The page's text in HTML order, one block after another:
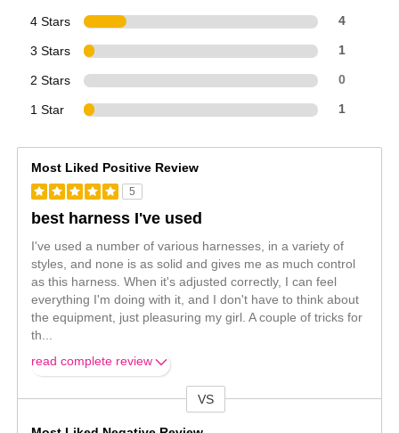
4 Stars 4
3 Stars 1
2 Stars 0
1 Star 1
Most Liked Positive Review
5
best harness I've used
I've used a number of various harnesses, in a variety of
styles, and none is as solid and gives me as much control
as this harness. When it's adjusted correctly, I can feel
everything I'm doing with it, and I don't have to think about
the equipment, just pleasuring my girl. A couple of tricks for
th
read complete review
VS